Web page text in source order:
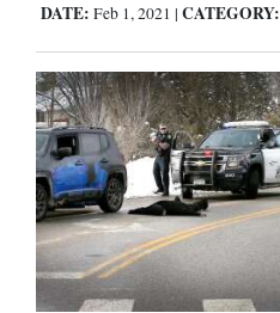
DATE: Feb 1, 2021 | CATEGORY: